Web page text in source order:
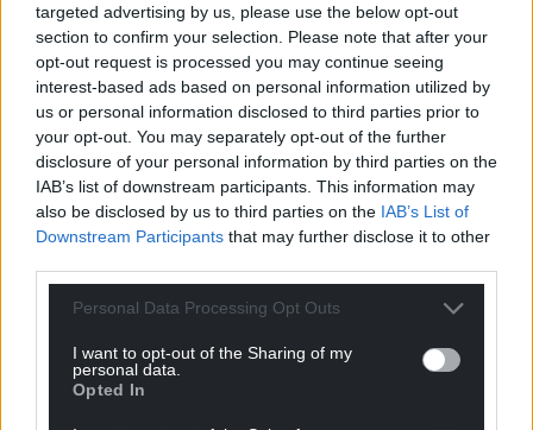
targeted advertising by us, please use the below opt-out
section to confirm your selection. Please note that after your
opt-out request is processed you may continue seeing
interest-based ads based on personal information utilized by
us or personal information disclosed to third parties prior to
your opt-out. You may separately opt-out of the further
disclosure of your personal information by third parties on the
IAB’s list of downstream participants. This information may
also be disclosed by us to third parties on the IAB’s List of
Downstream Participants that may further disclose it to other
Personal Data Processing Opt Outs
I want to opt-out of the Sharing of my
personal data.
Opted In